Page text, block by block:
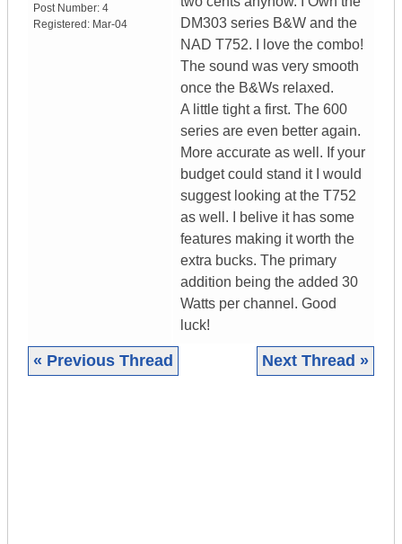
Post Number: 4
Registered: Mar-04
DM303 series B&W and the
NAD T752. I love the combo!
The sound was very smooth
once the B&Ws relaxed.
A little tight a first. The 600
series are even better again.
More accurate as well. If your
budget could stand it I would
suggest looking at the T752
as well. I belive it has some
features making it worth the
extra bucks. The primary
addition being the added 30
Watts per channel. Good
luck!
« Previous Thread Next Thread »